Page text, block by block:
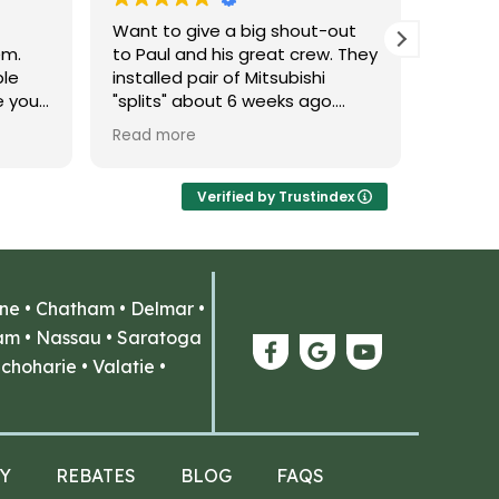
you
of
our
Want to give a big shout-out
to Paul and his great crew. They
installed pair of Mitsubishi
"splits" about 6 weeks ago.
Excellent work - and done within
the time frame they promised
As important, he was able to
explain the credits/rebates
Thanks to that, we are planning
to have them return next spring
to install the another pair!
Read more
Verified by Trustindex
• Chatham • Delmar •
• Nassau • Saratoga
• Valatie •
REBATES BLOG FAQS